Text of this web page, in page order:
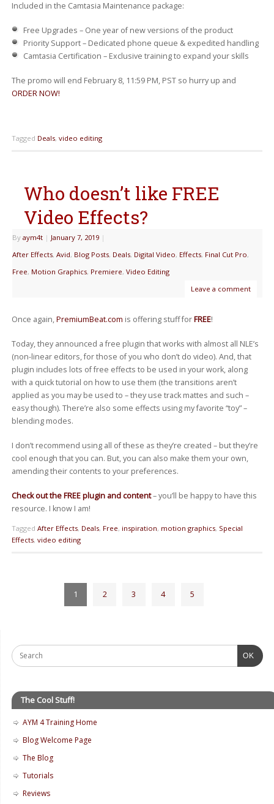
Included in the Camtasia Maintenance package:
Free Upgrades – One year of new versions of the product
Priority Support – Dedicated phone queue & expedited handling
Camtasia Certification – Exclusive training to expand your skills
The promo will end February 8, 11:59 PM, PST so hurry up and
ORDER NOW!
Tagged Deals, video editing
Who doesn’t like FREE
Video Effects?
By aym4t | January 7, 2019 |
After Effects, Avid, Blog Posts, Deals, Digital Video, Effects, Final Cut Pro,
Free, Motion Graphics, Premiere, Video Editing
Leave a comment
Once again,PremiumBeat.com is offering stuff forFREE!
Today, they announced a free plugin that works with almost all NLE’s
(non-linear editors, for those of you who don’t do video). And, that
plugin includes lots of free effects to be used in your work, along
with a quick tutorial on how to use them (the transitions aren’t
applied as you may be used to – they use track mattes and such –
easy though). There’re also some effects using my favorite “toy” –
blending modes.
I don’t recommend using all of these as they’re created – but they’re
cool enough that you can. But, you can also make them your own,
amending their contents to your preferences.
Check out the FREE plugin and content– you’ll be happy to have this
resource. I know I am!
Tagged After Effects, Deals, Free, inspiration, motion graphics, Special
Effects, video editing
1 2 3 4 5
OK
The Cool Stuff!
AYM 4 Training Home
Blog Welcome Page
The Blog
Tutorials
Reviews